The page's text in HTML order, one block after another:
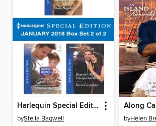
Harlequin Special Edition January 2018 Box Set 2 of 2
byStella Bagwell
Along
byHelen